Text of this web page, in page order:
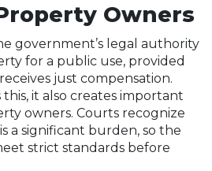
Owners
government’s legal authority
for a public use, provided
just compensation.
it also creates important
owners. Courts recognize
a significant burden, so the
strict standards before